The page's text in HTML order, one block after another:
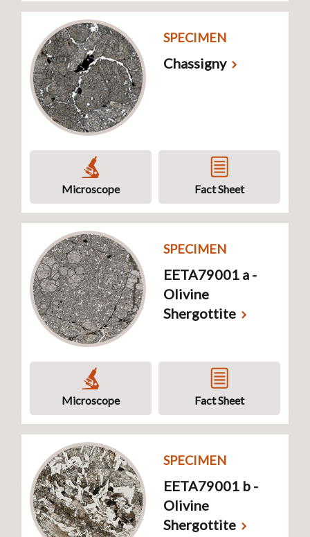
SPECIMEN
Chassigny
Microscope Fact Sheet
SPECIMEN
EETA79001 a -
Olivine
Shergottite
Microscope Fact Sheet
SPECIMEN
EETA79001 b -
Olivine
Shergottite